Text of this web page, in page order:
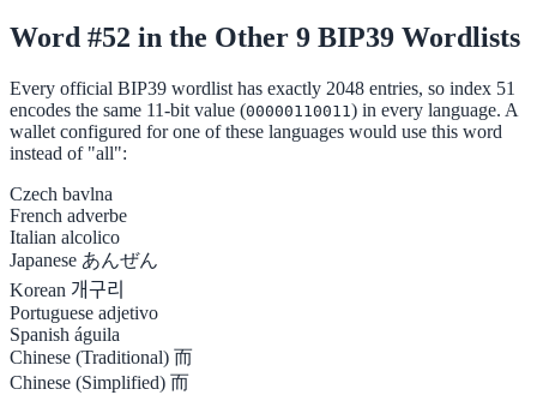
Word #52 in the Other 9 BIP39 Wordlists
Every official BIP39 wordlist has exactly 2048 entries, so index 51
encodes the same 11-bit value (00000110011) in every language. A
wallet configured for one of these languages would use this word
instead of "all":
Czech bavlna
French adverbe
Italian alcolico
Japanese あんぜん
Korean 개구리
Portuguese adjetivo
Spanish águila
Chinese (Traditional) 而
Chinese (Simplified) 而